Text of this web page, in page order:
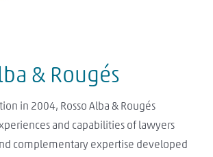
& Rougés
in 2004, Rosso Alba & Rougés
and capabilities of lawyers
complementary expertise developed